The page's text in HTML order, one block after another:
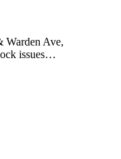
Warden Ave,
issues…